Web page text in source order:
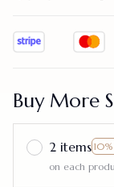
Buy More
2 items
on each